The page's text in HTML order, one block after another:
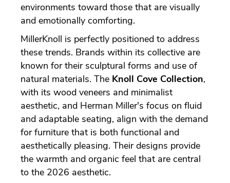
environments toward those that are visually
and emotionally comforting.
MillerKnoll is perfectly positioned to address
these trends. Brands within its collective are
known for their sculptural forms and use of
natural materials. The Knoll Cove Collection,
with its wood veneers and minimalist
aesthetic, and Herman Miller's focus on fluid
and adaptable seating, align with the demand
for furniture that is both functional and
aesthetically pleasing. Their designs provide
the warmth and organic feel that are central
to the 2026 aesthetic.